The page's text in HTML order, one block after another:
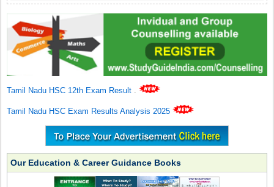
Tamil Nadu HSC 12th Exam Result .
Tamil Nadu HSC Exam Results Analysis 2025
Our Education & Career Guidance Books